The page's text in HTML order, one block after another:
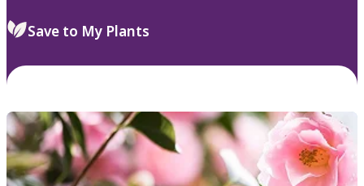
Save to My Plants